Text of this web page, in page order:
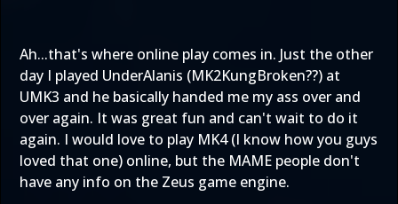
Ah...that's where online play comes in. Just the other
day I played UnderAlanis (MK2KungBroken??) at
UMK3 and he basically handed me my ass over and
over again. It was great fun and can't wait to do it
again. I would love to play MK4 (I know how you guys
loved that one) online, but the MAME people don't
have any info on the Zeus game engine.